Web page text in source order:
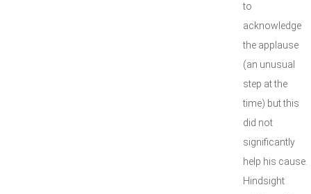
to
acknowledge
the applause
(an unusual
step at the
time) but this
did not
significantly
help his cause.
Hindsight